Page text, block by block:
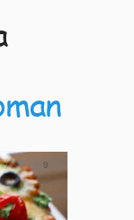
9